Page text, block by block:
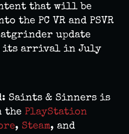
that will be
the PC VR and PSVR
update
its arrival in July
Saints & Sinners is
the PlayStation
, Steam, and